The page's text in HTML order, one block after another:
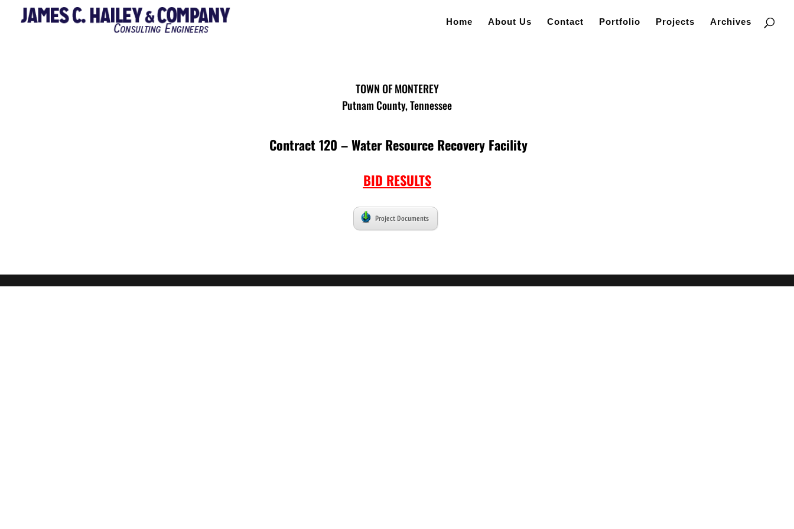
Home About Us Contact Portfolio Projects Archives
TOWN OF MONTEREY
Putnam County, Tennessee
Contract 120 – Water Resource Recovery Facility
BID RESULTS
Project Documents